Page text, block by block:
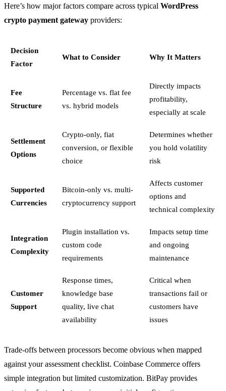
Here’s how major factors compare across typical WordPress
crypto payment gateway providers:
Decision
Factor
What to Consider Why It Matters
Fee
Structure
Percentage vs. flat fee
vs. hybrid models
Directly impacts
profitability,
especially at scale
Settlement
Options
Crypto-only, fiat
conversion, or flexible
choice
Determines whether
you hold volatility
risk
Supported
Currencies
Bitcoin-only vs. multi-
cryptocurrency support
Affects customer
options and
technical complexity
Integration
Complexity
Plugin installation vs.
custom code
requirements
Impacts setup time
and ongoing
maintenance
Customer
Support
Response times,
knowledge base
quality, live chat
availability
Critical when
transactions fail or
customers have
issues
Trade-offs between processors become obvious when mapped
against your assessment checklist. Coinbase Commerce offers
simple integration but limited customization. BitPay provides